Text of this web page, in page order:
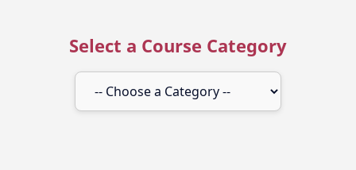
Select a Course Category